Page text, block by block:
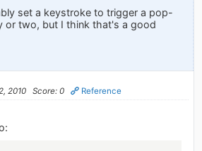
set a keystroke to trigger a pop-
or two, but I think that's a good
2010 Score: 0 Reference